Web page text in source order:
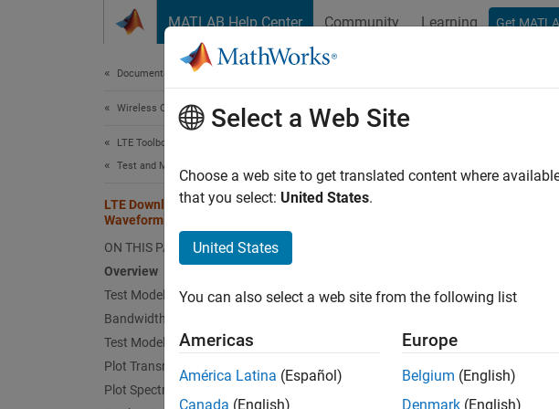
MATLAB Help Center Community Learning Get
Documentation Home
Wireless Communications
LTE Toolbox
Test and Measurement
LTE Downlink Test Model (E-TM)
Waveform Generation
ON THIS PAGE
Overview
Test Model Selection
Bandwidth Selection
Test Model Generation
Plot Transmitted Resource Grid
Plot Spectrogram
LTE Downlink
This example shows how to
The LTE specifications
output power dynamics, Error
Reference Symbol (RS)
can be generated using LTE
Select a Web Site
Choose a web site to get translated content where
that you select: United States.
United States
You can also select a web site from the following list
Americas
América Latina (Español)
Canada (English)
Europe
Belgium (English)
Denmark (English)